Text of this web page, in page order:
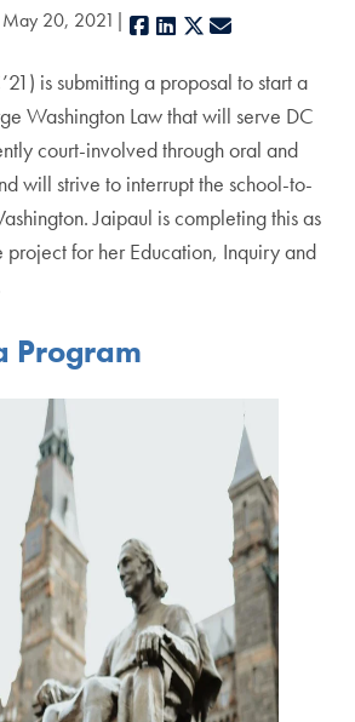
May 20, 2021 Facebook
LinkedIn
X
is submitting a proposal to start a
Washington Law that will serve DC
court-involved through oral and
will strive to interrupt the school-to-
Jaipaul is completing this as
project for her Education, Inquiry and
Program